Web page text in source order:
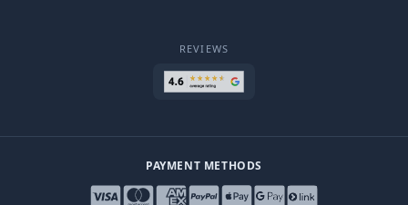
REVIEWS
PAYMENT METHODS